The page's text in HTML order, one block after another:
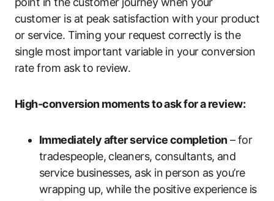
customer is at peak satisfaction with your product
or service. Timing your request correctly is the
single most important variable in your conversion
rate from ask to review.
High-conversion moments to ask for a review:
Immediately after service completion– for
tradespeople, cleaners, consultants, and
service businesses, ask in person as you’re
wrapping up, while the positive experience is